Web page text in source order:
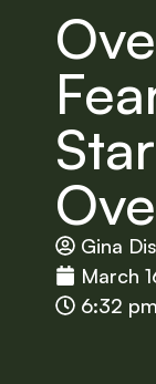
Gina
March
6:32 pm